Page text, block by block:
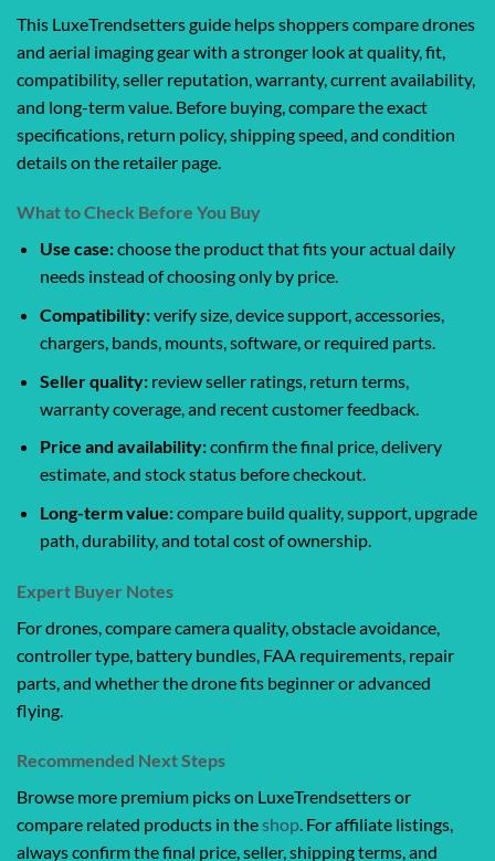
This LuxeTrendsetters guide helps shoppers compare drones
and aerial imaging gear with a stronger look at quality, fit,
compatibility, seller reputation, warranty, current availability,
and long-term value. Before buying, compare the exact
specifications, return policy, shipping speed, and condition
details on the retailer page.
What to Check Before You Buy
Use case:choose the product that fits your actual daily
needs instead of choosing only by price.
Compatibility:verify size, device support, accessories,
chargers, bands, mounts, software, or required parts.
Seller quality:review seller ratings, return terms,
warranty coverage, and recent customer feedback.
Price and availability:confirm the final price, delivery
estimate, and stock status before checkout.
Long-term value:compare build quality, support, upgrade
path, durability, and total cost of ownership.
Expert Buyer Notes
For drones, compare camera quality, obstacle avoidance,
controller type, battery bundles, FAA requirements, repair
parts, and whether the drone fits beginner or advanced
flying.
Recommended Next Steps
Browse more premium picks on LuxeTrendsetters or
compare related products in theshop. For affiliate listings,
always confirm the final price, seller, shipping terms, and